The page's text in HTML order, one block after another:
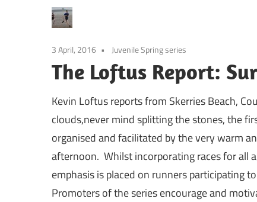
3 April, 2016 Juvenile Spring series
The Loftus Report:
Kevin Loftus reports from Skerries Beach,
clouds,never mind splitting the stones, the
organised and facilitated by the very warm
afternoon. Whilst incorporating races for all
emphasis is placed on runners participating
Promoters of the series encourage and